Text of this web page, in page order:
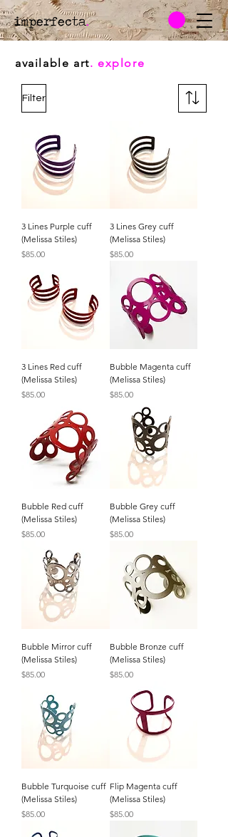
imperfecta.
available art. explore
Filter
3 Lines Purple cuff
(Melissa Stiles)
Price
$85.00
3 Lines Grey cuff
(Melissa Stiles)
Price
$85.00
3 Lines Red cuff
(Melissa Stiles)
Price
$85.00
Bubble Magenta cuff
(Melissa Stiles)
Price
$85.00
Bubble Red cuff
(Melissa Stiles)
Price
$85.00
Bubble Grey cuff
(Melissa Stiles)
Price
$85.00
Bubble Mirror cuff
(Melissa Stiles)
Price
$85.00
Bubble Bronze cuff
(Melissa Stiles)
Price
$85.00
Bubble Turquoise cuff
(Melissa Stiles)
Price
$85.00
Flip Magenta cuff
(Melissa Stiles)
Price
$85.00